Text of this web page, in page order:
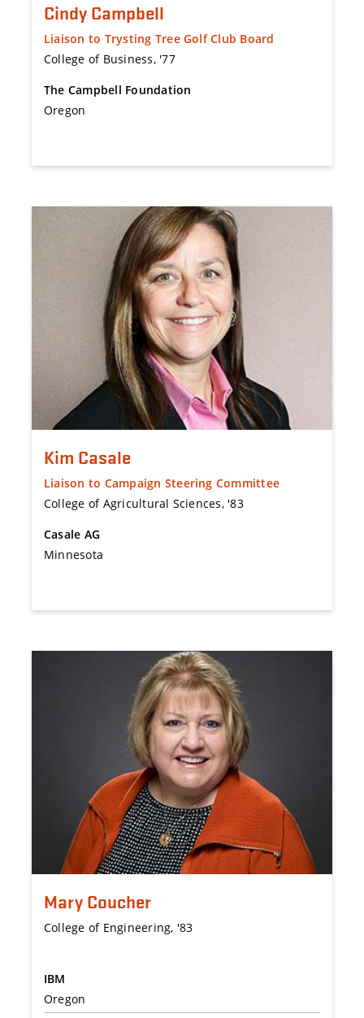
Cindy Campbell
Liaison to Trysting Tree Golf Club Board
College of Business, '77
The Campbell Foundation
Oregon
Kim Casale
Liaison to Campaign Steering Committee
College of Agricultural Sciences, '83
Casale AG
Minnesota
Mary Coucher
College of Engineering, '83
IBM
Oregon